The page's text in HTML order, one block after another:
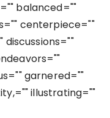
balanced=""
centerpiece=""
garnered=""
illustrating=""